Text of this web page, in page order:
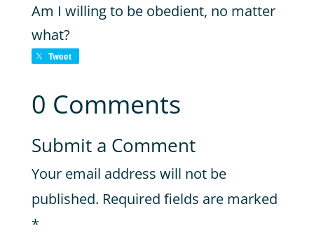
Am I willing to be obedient, no matter
what?
Tweet
0 Comments
Submit a Comment
Your email address will not be
published. Required fields are marked
*